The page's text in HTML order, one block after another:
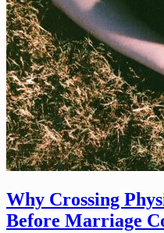
Why Crossing
Before Marriage